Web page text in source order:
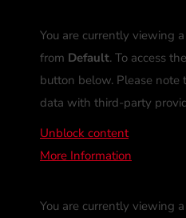
You are currently viewing
from Default. To access
button below. Please
data with third-party
Unblock content
More Information
You are currently viewing